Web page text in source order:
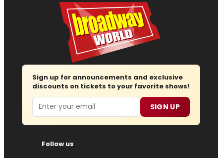
Sign up for announcements and exclusive
discounts on tickets to your favorite shows!
Email SIGN UP
Follow us